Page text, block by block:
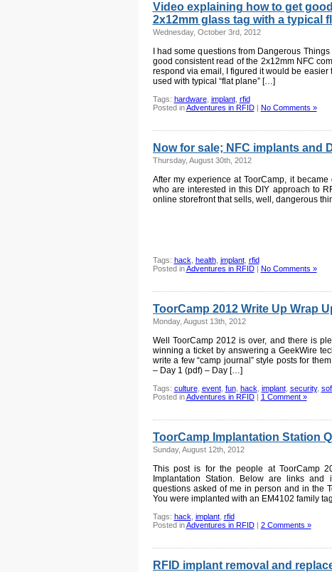
Video explaining how to get
2x12mm glass tag with a typical
Wednesday, October 3rd, 2012
I had some questions from Dangerous
good consistent read of the 2x12mm NFC
respond via email, I figured it would be
used with typical “flat plane” […]
Tags: hardware, implant, rfid
Posted inAdventures in RFID| No Comments »
Now for sale; NFC implants and
Thursday, August 30th, 2012
After my experience at ToorCamp, it
who are interested in this DIY approach to
online storefront that sells, well, dangerous
Tags: hack health, implant, rfid
Posted inAdventures in RFID| No Comments »
ToorCamp 2012 Write Up Wrap
Monday, August 13th, 2012
Well ToorCamp 2012 is over, and there is
winning a ticket by answering a GeekWire
write a few “camp journal” style posts for
– Day 1 (pdf) – Day […]
Tags: culture, event, fun, hack implant, security,
Posted inAdventures in RFID| 1 Comment »
ToorCamp Implantation Station
Sunday, August 12th, 2012
This post is for the people at ToorCamp
Implantation Station. Below are links and
questions asked of me in person and in the
You were implanted with an EM4102 family
Tags: hack implant, rfid
Posted inAdventures in RFID| 2 Comments »
RFID implant removal and